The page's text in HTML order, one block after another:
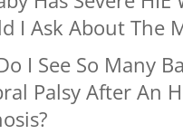
I Ask About The
I See So Many
Palsy After An